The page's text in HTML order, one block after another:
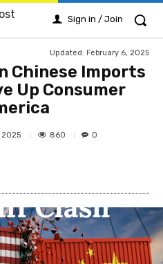
Sign in / Join
Updated: February 6, 2025
Chinese Imports
Up Consumer
2025 860 0